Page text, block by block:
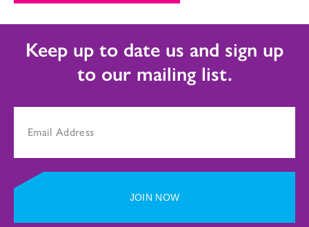
Keep up to date us and sign up
to our mailing list.
JOIN NOW